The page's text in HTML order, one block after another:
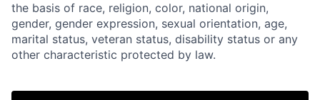
the basis of race, religion, color, national origin,
gender, gender expression, sexual orientation, age,
marital status, veteran status, disability status or any
other characteristic protected by law.